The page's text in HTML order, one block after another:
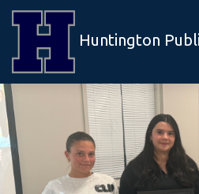
Huntington